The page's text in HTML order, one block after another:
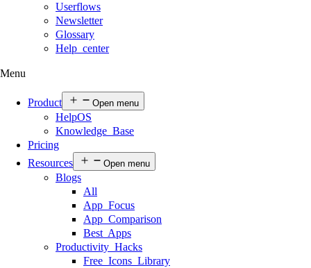
Userflows
Newsletter
Glossary
Help center
Menu
Product Open menu
HelpOS
Knowledge Base
Pricing
Resources
Open menu
Blogs
All
App Focus
App Comparison
Best Apps
Productivity Hacks
Free Icons Library